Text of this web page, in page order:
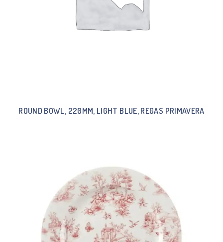
ROUND BOWL, 220MM, LIGHT BLUE, REGAS PRIMAVERA